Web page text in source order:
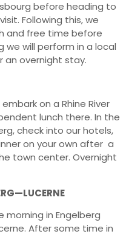
before heading to
Following this, we
and free time before
we will perform in a local
an overnight stay.
on a Rhine River
lunch there. In the
check into our hotels,
on your own after a
town center. Overnight
in Engelberg
After some time in